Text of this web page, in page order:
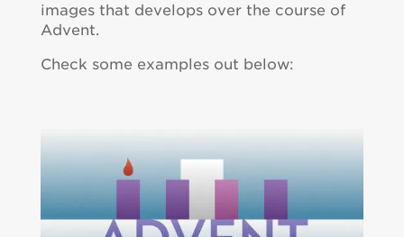
images that develops over the course of
Advent.
Check some examples out below: